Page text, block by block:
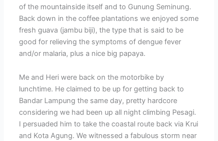
of the mountainside itself and to Gunung Seminung.
Back down in the coffee plantations we enjoyed some
fresh guava (jambu biji), the type that is said to be
good for relieving the symptoms of dengue fever
and/or malaria, plus a nice big papaya.
Me and Heri were back on the motorbike by
lunchtime. He claimed to be up for getting back to
Bandar Lampung the same day, pretty hardcore
considering we had been up all night climbing Pesagi.
I persuaded him to take the coastal route back via Krui
and Kota Agung. We witnessed a fabulous storm near